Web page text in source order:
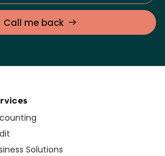
Call me back
Solutions